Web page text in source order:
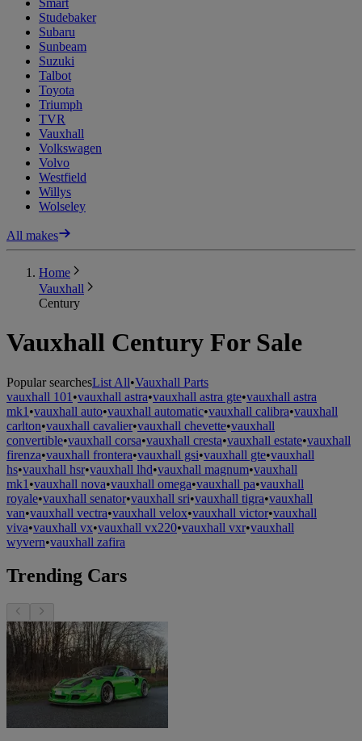
Studebaker
Subaru
Sunbeam
Suzuki
Talbot
Toyota
Triumph
TVR
Vauxhall
Volkswagen
Volvo
Westfield
Willys
Wolseley
All makes
Home
Vauxhall
Century
Vauxhall Century For Sale
Popular searchesList All•Vauxhall Parts
vauxhall 101 •vauxhall astra•vauxhall astra gte•vauxhall astra
mk1 •vauxhall auto•vauxhall automatic•vauxhall calibra•vauxhall
carlton•vauxhall cavalier•vauxhall chevette•vauxhall
convertible•vauxhall corsa•vauxhall cresta•vauxhall estate•vauxhall
firenza•vauxhall frontera•vauxhall gsi•vauxhall gte•vauxhall
hs•vauxhall hsr•vauxhall lhd•vauxhall magnum•vauxhall
mk1 •vauxhall nova•vauxhall omega•vauxhall pa•vauxhall
royale•vauxhall senator•vauxhall sri•vauxhall tigra•vauxhall
van•vauxhall vectra•vauxhall velox•vauxhall victor•vauxhall
viva•vauxhall vx•vauxhall vx220•vauxhall vxr•vauxhall
wyvern•vauxhall zafira
Trending Cars